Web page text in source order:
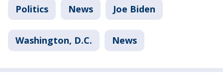
Politics News Joe Biden
Washington, D.C. News